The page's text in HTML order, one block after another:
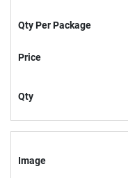
Qty Per Package
Price
Qty
Image